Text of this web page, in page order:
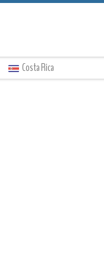
Costa Rica